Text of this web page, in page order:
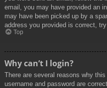
email, you may have provided an
may have been picked up by a
address you provided is correct,
Top
Why can’t I login?
There are several reasons why
username and password are